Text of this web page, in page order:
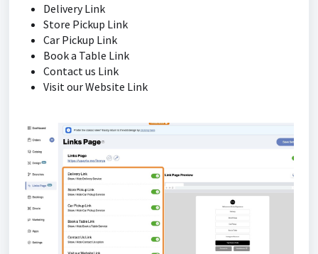
Delivery Link
Store Pickup Link
Car Pickup Link
Book a Table Link
Contact us Link
Visit our Website Link